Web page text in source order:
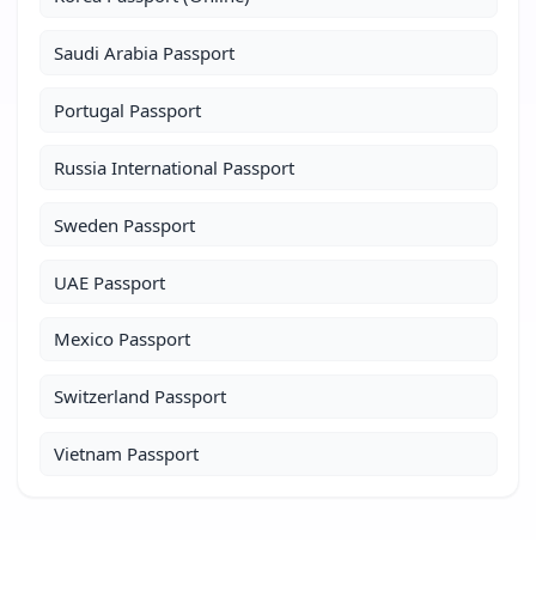
Saudi Arabia Passport
Portugal Passport
Russia International Passport
Sweden Passport
UAE Passport
Mexico Passport
Switzerland Passport
Vietnam Passport